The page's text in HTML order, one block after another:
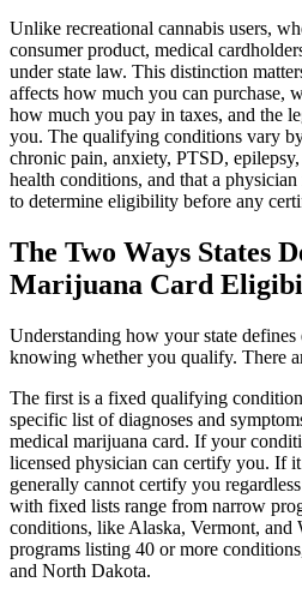
Unlike recreational cannabis users,
consumer product, medical
under state law. This distinction
affects how much you can purchase,
how much you pay in taxes, and the
you. The qualifying conditions vary
chronic pain, anxiety, PTSD,
health conditions, and that a
to determine eligibility before any
The Two Ways States
Marijuana Card
Understanding how your state
knowing whether you qualify. There
The first is a fixed qualifying
specific list of diagnoses and
medical marijuana card. If your
licensed physician can certify you. If
generally cannot certify you
with fixed lists range from narrow
conditions, like Alaska, Vermont, and
programs listing 40 or more
and North Dakota.